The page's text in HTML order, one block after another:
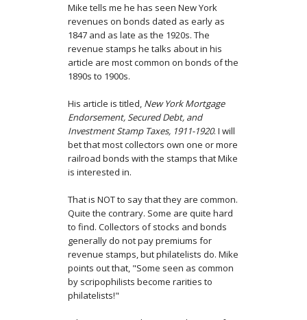
Mike tells me he has seen New York
revenues on bonds dated as early as
1847 and as late as the 1920s. The
revenue stamps he talks about in his
article are most common on bonds of the
1890s to 1900s.
His article is titled, New York Mortgage
Endorsement, Secured Debt, and
Investment Stamp Taxes, 1911-1920. I will
bet that most collectors own one or more
railroad bonds with the stamps that Mike
is interested in.
That is NOT to say that they are common.
Quite the contrary. Some are quite hard
to find. Collectors of stocks and bonds
generally do not pay premiums for
revenue stamps, but philatelists do. Mike
points out that, "Some seen as common
by scripophilists become rarities to
philatelists!"